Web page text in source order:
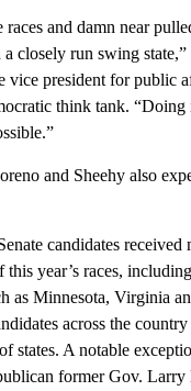
races and damn near
closely run swing
vice president for public
think tank. “Doing
and Sheehy also
candidates received
year’s races,
as Minnesota, Virginia
across the
states. A notable
former Gov. Larry